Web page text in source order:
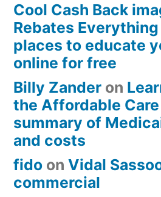
Cool Cash Back
Rebates Everything
places to educate
online for free
Billy Zander on
the Affordable
summary of
and costs
fido on Vidal
commercial